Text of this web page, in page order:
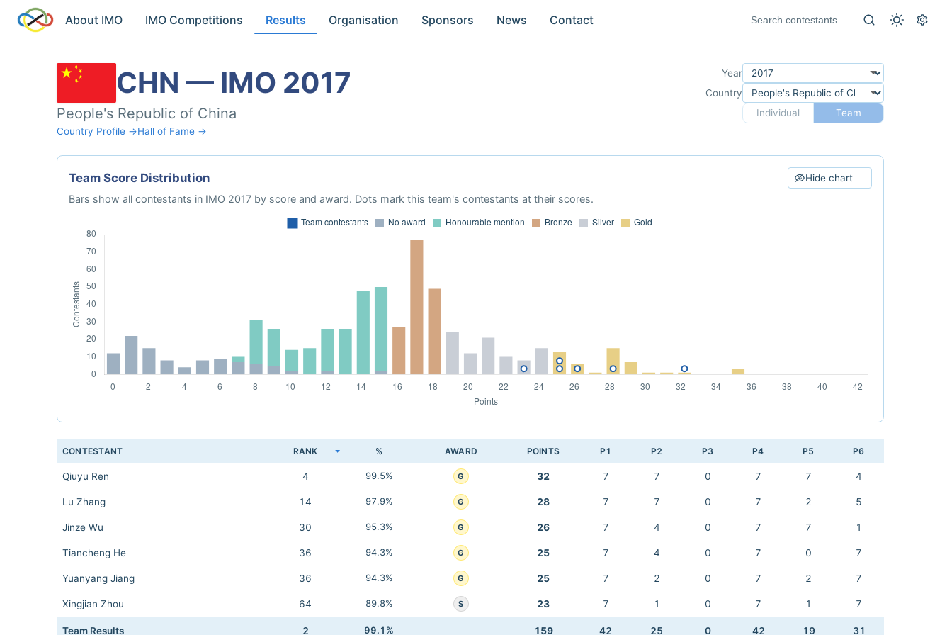
About IMO IMO Competitions Results Organisation Sponsors News Contact
CHN — IMO 2017
People's Republic of China
Country Profile →Hall of Fame →
Year
Country
Individual
Team
Team Score Distribution Hide chart
Bars show all contestants in IMO 2017 by score and award. Dots mark this team's contestants at their scores.
CONTESTANT RANK % AWARD POINTS P1 P2 P3 P4 P5 P6
Qiuyu Ren 4 99.5% G 32 7 7 0 7 7 4
Lu Zhang 14 97.9% G 28 7 7 0 7 2 5
Jinze Wu 30 95.3% G 26 7 4 0 7 7 1
Tiancheng He 36 94.3% G 25 7 4 0 7 0 7
Yuanyang Jiang 36 94.3% G 25 7 2 0 7 2 7
Xingjian Zhou 64 89.8% S 23 7 1 0 7 1 7
Team Results 2 99.1% 159 42 25 0 42 19 31